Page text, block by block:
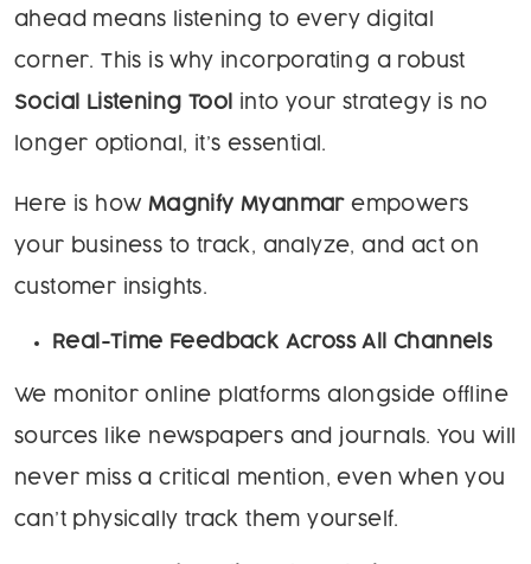
ahead means listening to every digital
corner. This is why incorporating a robust
Social Listening Tool into your strategy is no
longer optional, it’s essential.
Here is how Magnify Myanmarempowers
your business to track, analyze, and act on
customer insights.
Real-Time Feedback Across All Channels
We monitor online platforms alongside offline
sources like newspapers and journals. You will
never miss a critical mention, even when you
can’t physically track them yourself.